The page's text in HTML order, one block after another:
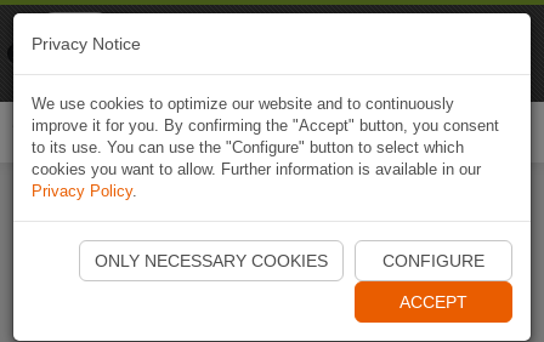
Start Naviki App
Privacy Notice
We use cookies to optimize our website and to continuously
improve it for you. By confirming the "Accept" button, you consent
to its use. You can use the "Configure" button to select which
cookies you want to allow. Further information is available in our
Privacy Policy.
ONLY NECESSARY COOKIES CONFIGURE
ACCEPT
Naviki